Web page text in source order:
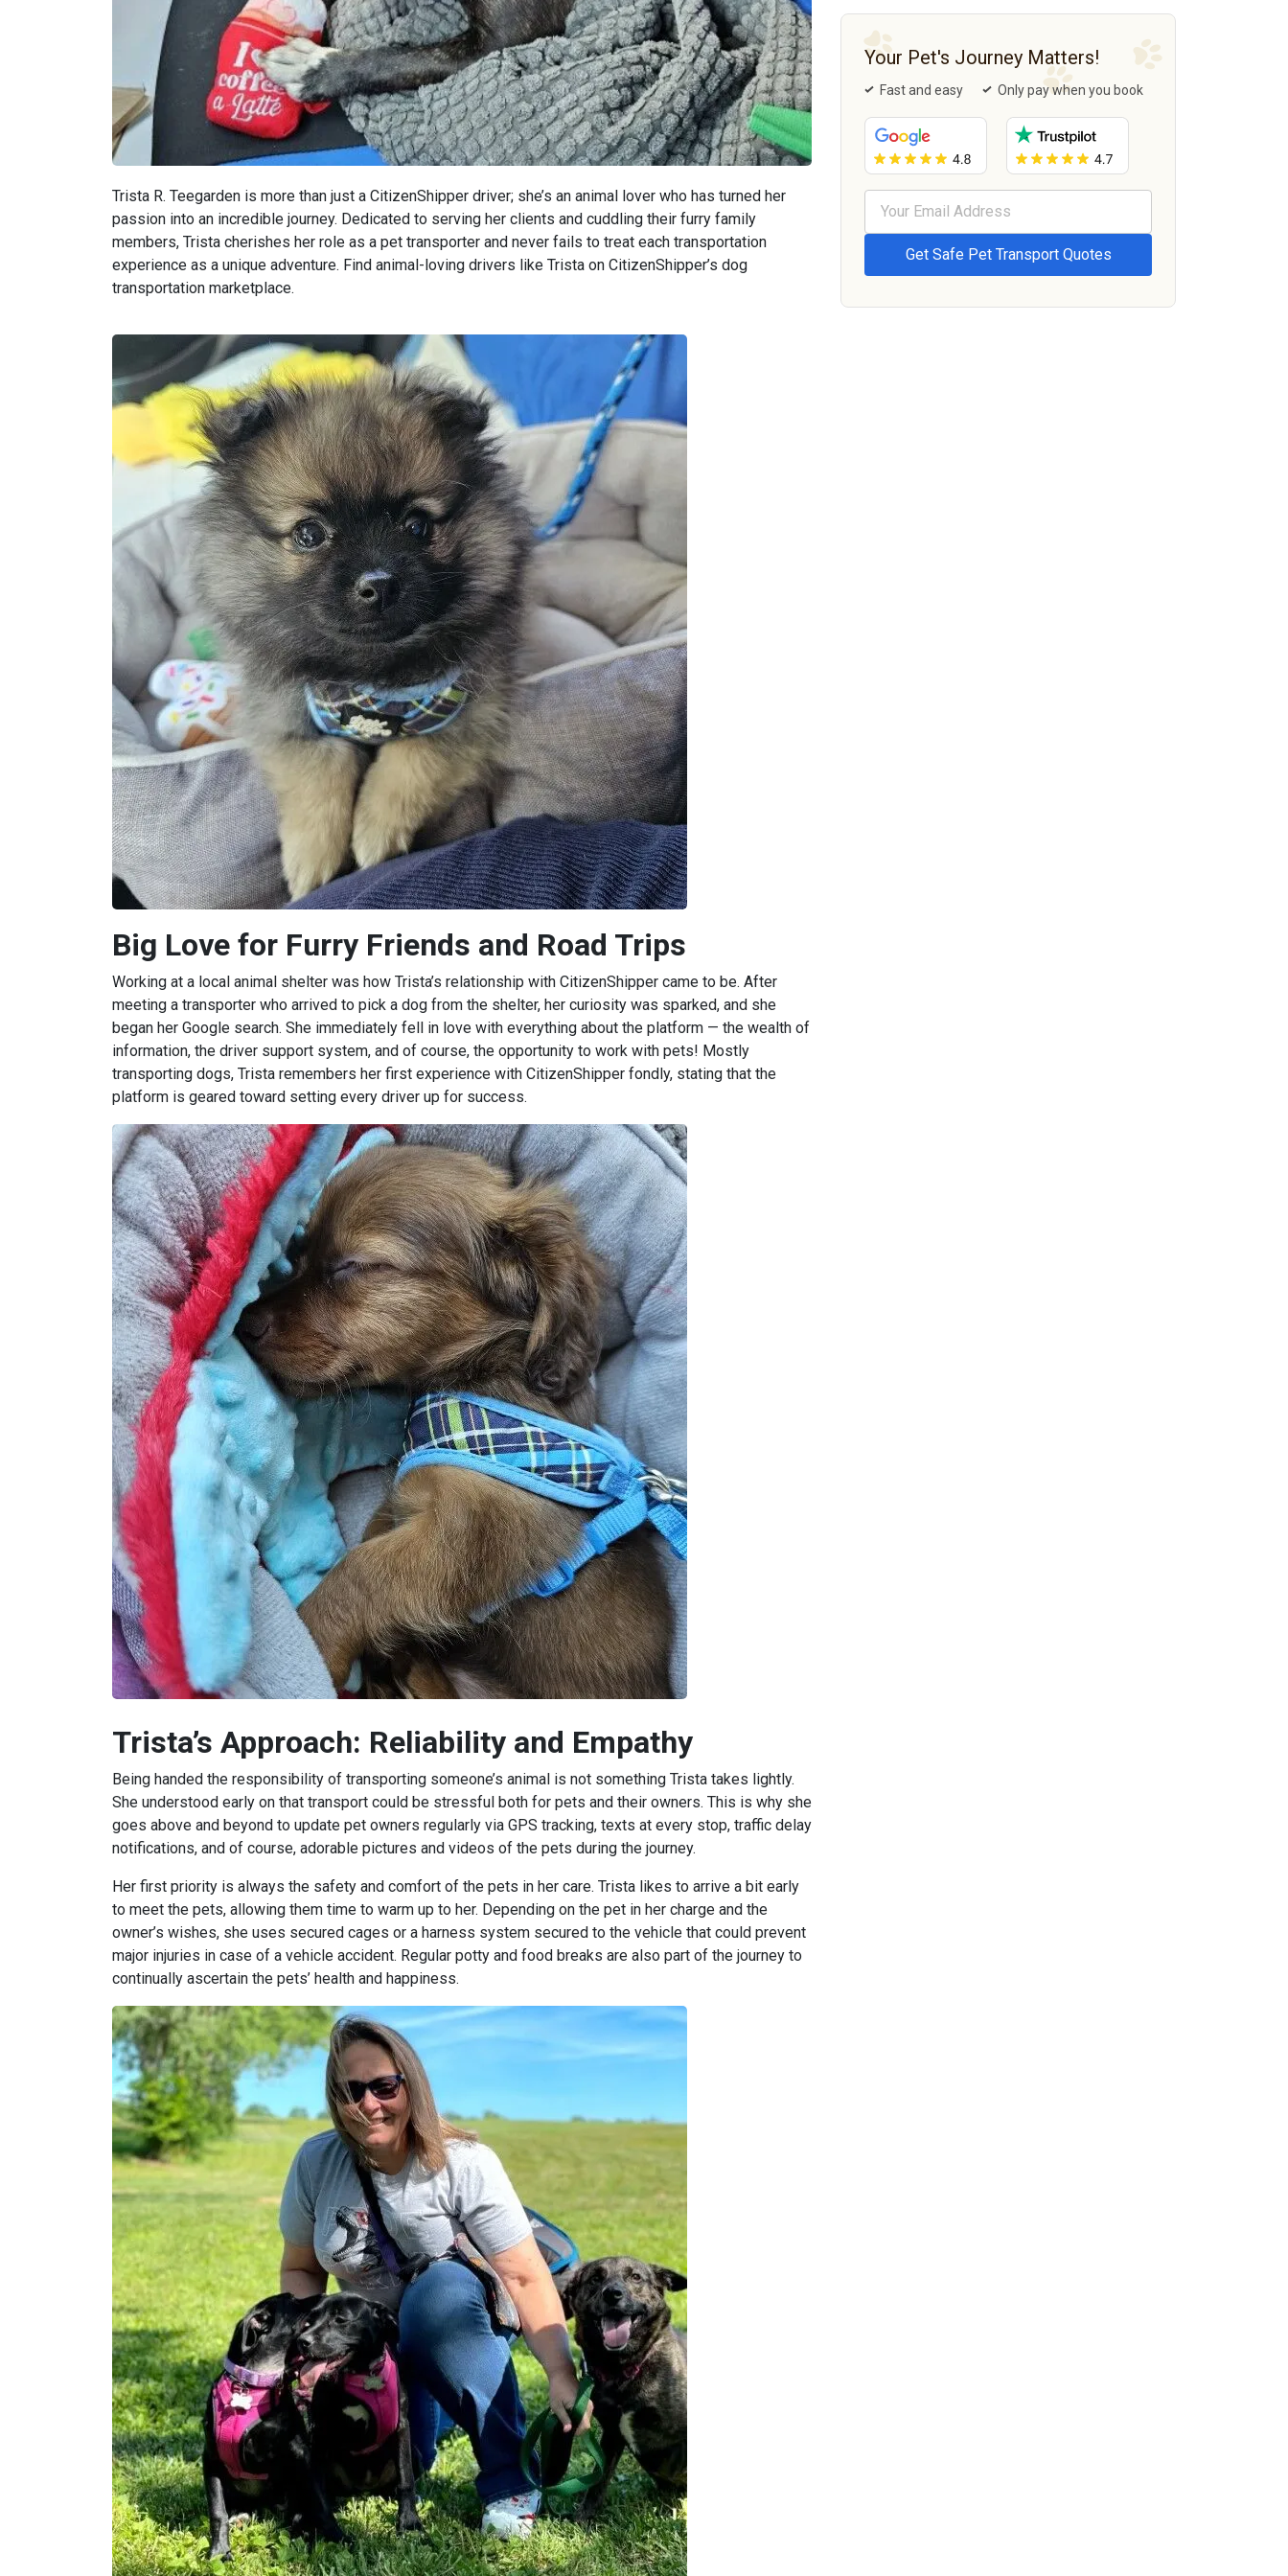
Trista R. Teegarden is more than just a CitizenShipper driver; she’s an animal lover who has turned her
passion into an incredible journey. Dedicated to serving her clients and cuddling their furry family
members, Trista cherishes her role as a pet transporter and never fails to treat each transportation
experience as a unique adventure. Find animal-loving drivers like Trista on CitizenShipper’s dog
transportation marketplace.
Big Love for Furry Friends and Road Trips
Working at a local animal shelter was how Trista’s relationship with CitizenShipper came to be. After
meeting a transporter who arrived to pick a dog from the shelter, her curiosity was sparked, and she
began her Google search. She immediately fell in love with everything about the platform — the wealth of
information, the driver support system, and of course, the opportunity to work with pets! Mostly
transporting dogs, Trista remembers her first experience with CitizenShipper fondly, stating that the
platform is geared toward setting every driver up for success.
Trista’s Approach: Reliability and Empathy
Being handed the responsibility of transporting someone’s animal is not something Trista takes lightly.
She understood early on that transport could be stressful both for pets and their owners. This is why she
goes above and beyond to update pet owners regularly via GPS tracking, texts at every stop, traffic delay
notifications, and of course, adorable pictures and videos of the pets during the journey.
Her first priority is always the safety and comfort of the pets in her care. Trista likes to arrive a bit early
to meet the pets, allowing them time to warm up to her. Depending on the pet in her charge and the
owner’s wishes, she uses secured cages or a harness system secured to the vehicle that could prevent
major injuries in case of a vehicle accident. Regular potty and food breaks are also part of the journey to
continually ascertain the pets’ health and happiness.
Your Pet's Journey Matters!
Fast and easy Only pay when you book